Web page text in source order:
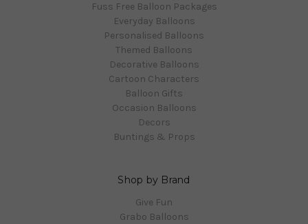
Fuss Free Balloon Packages
Everyday Balloons
Personalised Balloons
Themed Balloons
Decorative Balloons
Cartoon Characters
Balloon Gifts
Occasion Balloons
Decors
Buntings & Props
Shop by Brand
Give Fun
Grabo Balloons